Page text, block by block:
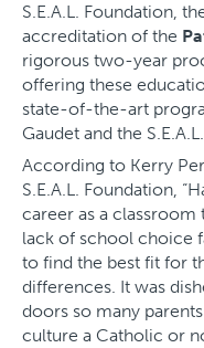
S.E.A.L. Foundation,
accreditation of the
rigorous two-year
offering these
state-of-the-art
Gaudet and the
According to Kerry
S.E.A.L. Foundation,
career as a classroom
lack of school choice
to find the best fit for
differences. It was
doors so many
culture a Catholic or